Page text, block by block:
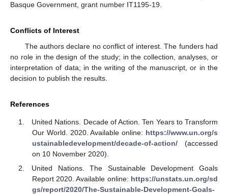
Basque Government, grant number IT1195-19.
Conflicts of Interest
The authors declare no conflict of interest. The funders had
no role in the design of the study; in the collection, analyses, or
interpretation of data; in the writing of the manuscript, or in the
decision to publish the results.
References
United Nations. Decade of Action. Ten Years to Transform
Our World. 2020. Available online: https://www.un.org/s
ustainabledevelopment/decade-of-action/(accessed
on 10 November 2020).
United Nations. The Sustainable Development Goals
Report 2020. Available online: https://unstats.un.org/sd
gs/report/2020/The-Sustainable-Development-Goals-